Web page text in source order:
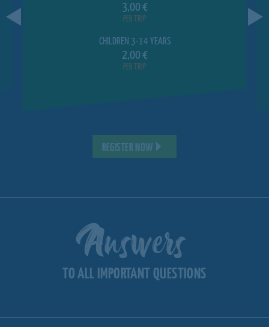
3,00 €
PER TRIP
CHILDREN 3-14 YEARS
2,00 €
PER TRIP
REGISTER NOW
Answers
TO ALL IMPORTANT QUESTIONS